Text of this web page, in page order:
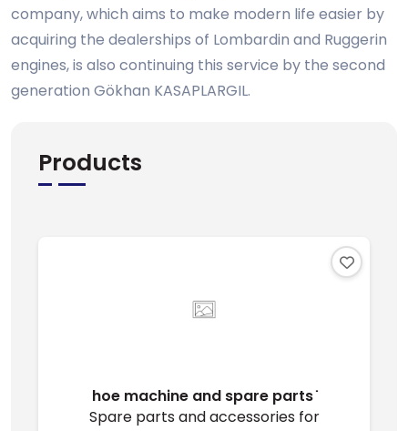
company, which aims to make modern life easier by
acquiring the dealerships of Lombardin and Ruggerin
engines, is also continuing this service by the second
generation Gökhan KASAPLARGIL.
Products
hoe machine and spare parts ̇
Spare parts and accessories for